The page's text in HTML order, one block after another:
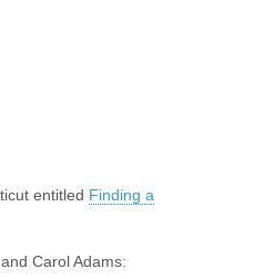
entitled Finding a
Carol Adams: